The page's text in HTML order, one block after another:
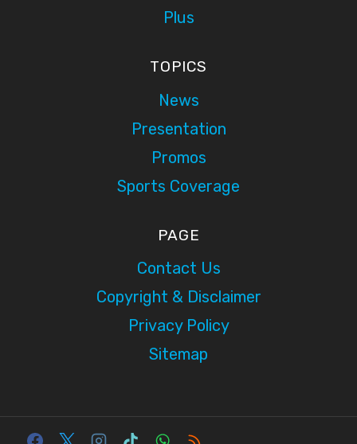
Plus
TOPICS
News
Presentation
Promos
Sports Coverage
PAGE
Contact Us
Copyright & Disclaimer
Privacy Policy
Sitemap